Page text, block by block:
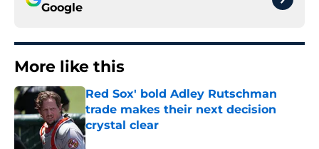
Google
More like this
Red Sox' bold Adley Rutschman
trade makes their next decision
crystal clear
Published by on Invalid Date